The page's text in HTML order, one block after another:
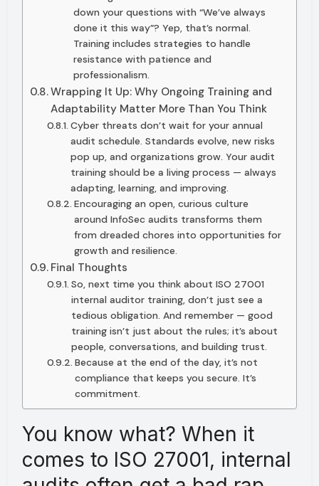
down your questions with “We’ve always
done it this way”? Yep, that’s normal.
Training includes strategies to handle
resistance with patience and
professionalism.
Wrapping It Up: Why Ongoing Training and
Adaptability Matter More Than You Think
Cyber threats don’t wait for your annual
audit schedule. Standards evolve, new risks
pop up, and organizations grow. Your audit
training should be a living process — always
adapting, learning, and improving.
Encouraging an open, curious culture
around InfoSec audits transforms them
from dreaded chores into opportunities for
growth and resilience.
Final Thoughts
So, next time you think about ISO 27001
internal auditor training, don’t just see a
tedious obligation. And remember — good
training isn’t just about the rules; it’s about
people, conversations, and building trust.
Because at the end of the day, it’s not
compliance that keeps you secure. It’s
commitment.
You know what? When it
comes to ISO 27001, internal